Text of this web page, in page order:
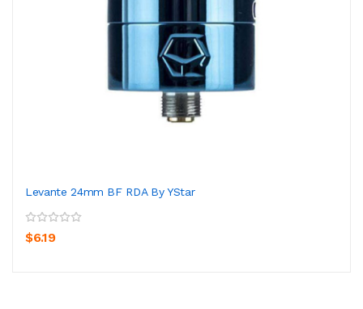
Levante 24mm BF RDA By YStar
$6.19